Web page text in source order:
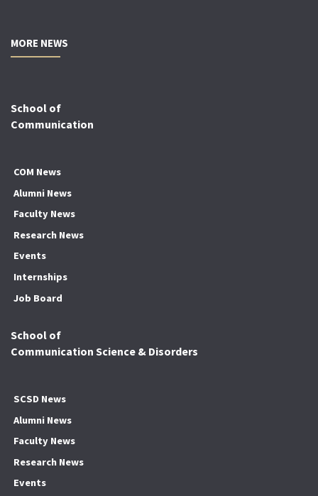
MORE NEWS
School of
Communication
COM News
Alumni News
Faculty News
Research News
Events
Internships
Job Board
School of
Communication Science & Disorders
SCSD News
Alumni News
Faculty News
Research News
Events